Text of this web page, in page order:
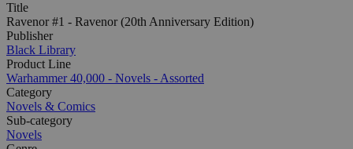
Title
Ravenor #1 - Ravenor (20th Anniversary Edition)
Publisher
Black Library
Product Line
Warhammer 40,000 - Novels - Assorted
Category
Novels & Comics
Sub-category
Novels